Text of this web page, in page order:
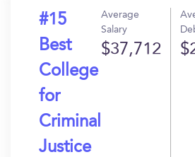
#15
Best
College
for
Criminal
Justice
Average
Salary
$37,712